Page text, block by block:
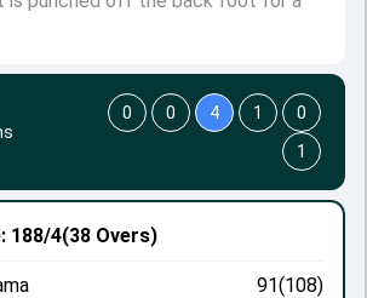
188/4(38 Overs)
91(108)
0 0 4 1
0
1